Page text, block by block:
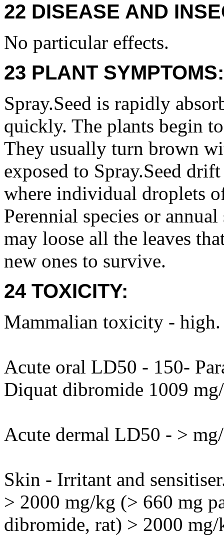
22 DISEASE AND
No particular effects.
23 PLANT SYMPTOMS:
Spray.Seed is rapidly
quickly. The plants begin
They usually turn brown
exposed to Spray.Seed
where individual droplets
Perennial species or
may loose all the leaves
new ones to survive.
24 TOXICITY:
Mammalian toxicity - high.
Acute oral LD50 - 150-
Diquat dibromide 1009
Acute dermal LD50 - >
Skin - Irritant and
> 2000 mg/kg (> 660 mg
dibromide, rat) > 2000